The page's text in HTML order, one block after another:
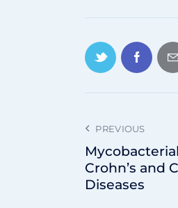
PREVIOUS
Crohn’s and
Diseases